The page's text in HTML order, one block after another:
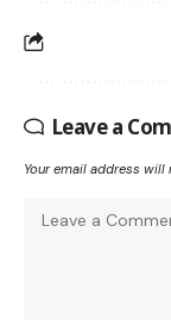
Leave a
Your email address will